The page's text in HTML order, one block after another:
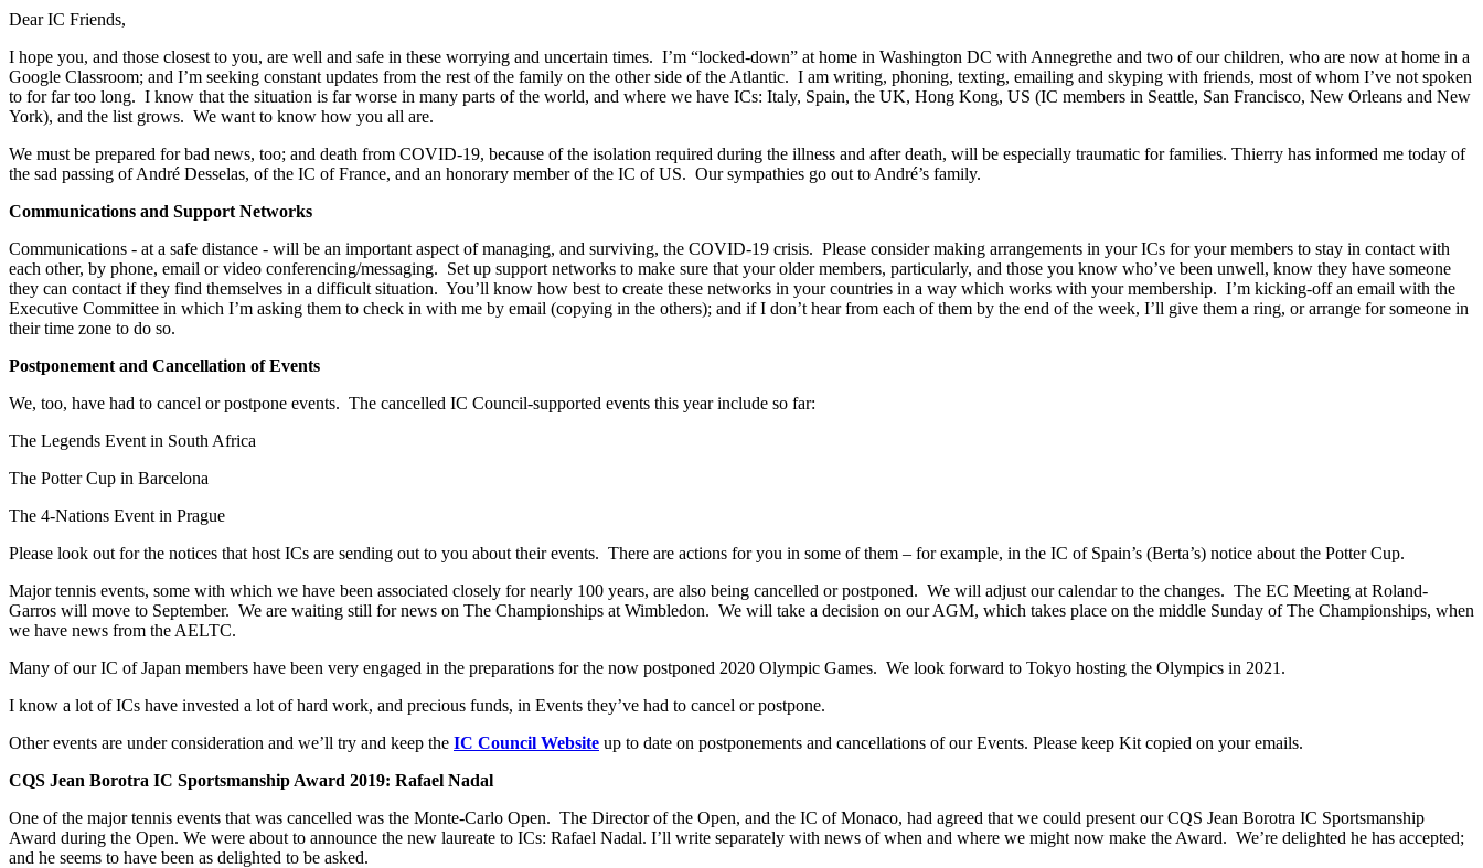
Dear IC Friends,
I hope you, and those closest to you, are well and safe in these worrying and uncertain times. I’m “locked-down” at home in Washington DC with Annegrethe and two of our children, who are now at home in a
Google Classroom; and I’m seeking constant updates from the rest of the family on the other side of the Atlantic. I am writing, phoning, texting, emailing and skyping with friends, most of whom I’ve not spoken
to for far too long. I know that the situation is far worse in many parts of the world, and where we have ICs: Italy, Spain, the UK, Hong Kong, US (IC members in Seattle, San Francisco, New Orleans and New
York), and the list grows. We want to know how you all are.
We must be prepared for bad news, too; and death from COVID-19, because of the isolation required during the illness and after death, will be especially traumatic for families. Thierry has informed me today of
the sad passing of André Desselas, of the IC of France, and an honorary member of the IC of US. Our sympathies go out to André’s family.
Communications and Support Networks
Communications - at a safe distance - will be an important aspect of managing, and surviving, the COVID-19 crisis. Please consider making arrangements in your ICs for your members to stay in contact with
each other, by phone, email or video conferencing/messaging. Set up support networks to make sure that your older members, particularly, and those you know who’ve been unwell, know they have someone
they can contact if they find themselves in a difficult situation. You’ll know how best to create these networks in your countries in a way which works with your membership. I’m kicking-off an email with the
Executive Committee in which I’m asking them to check in with me by email (copying in the others); and if I don’t hear from each of them by the end of the week, I’ll give them a ring, or arrange for someone in
their time zone to do so.
Postponement and Cancellation of Events
We, too, have had to cancel or postpone events. The cancelled IC Council-supported events this year include so far:
The Legends Event in South Africa
The Potter Cup in Barcelona
The 4-Nations Event in Prague
Please look out for the notices that host ICs are sending out to you about their events. There are actions for you in some of them – for example, in the IC of Spain’s (Berta’s) notice about the Potter Cup.
Major tennis events, some with which we have been associated closely for nearly 100 years, are also being cancelled or postponed. We will adjust our calendar to the changes. The EC Meeting at Roland-
Garros will move to September. We are waiting still for news on The Championships at Wimbledon. We will take a decision on our AGM, which takes place on the middle Sunday of The Championships, when
we have news from the AELTC.
Many of our IC of Japan members have been very engaged in the preparations for the now postponed 2020 Olympic Games. We look forward to Tokyo hosting the Olympics in 2021.
I know a lot of ICs have invested a lot of hard work, and precious funds, in Events they’ve had to cancel or postpone.
Other events are under consideration and we’ll try and keep the IC Council Website up to date on postponements and cancellations of our Events. Please keep Kit copied on your emails.
CQS Jean Borotra IC Sportsmanship Award 2019: Rafael Nadal
One of the major tennis events that was cancelled was the Monte-Carlo Open. The Director of the Open, and the IC of Monaco, had agreed that we could present our CQS Jean Borotra IC Sportsmanship
Award during the Open. We were about to announce the new laureate to ICs: Rafael Nadal. I’ll write separately with news of when and where we might now make the Award. We’re delighted he has accepted;
and he seems to have been as delighted to be asked.